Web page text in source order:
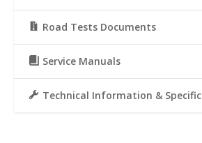
Road Tests Documents
Service Manuals
Technical Information &